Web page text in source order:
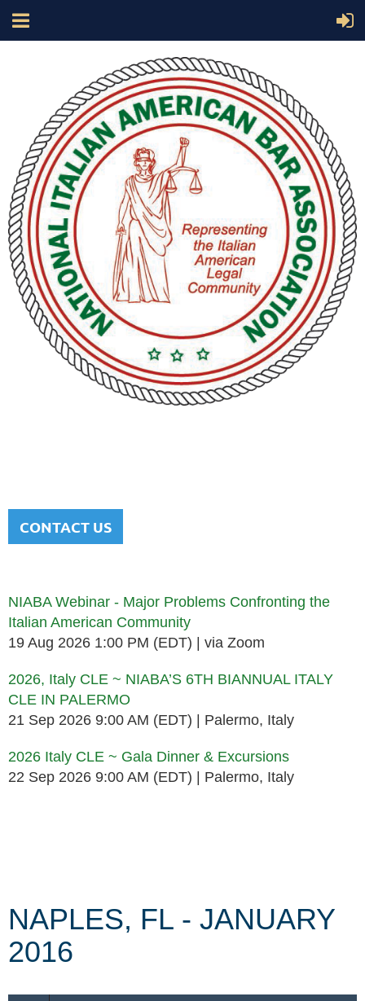
CONTACT US
NIABA Webinar - Major Problems Confronting the
Italian American Community
19 Aug 2026 1:00 PM (EDT)
via Zoom
2026, Italy CLE ~ NIABA’S 6TH BIANNUAL ITALY
CLE IN PALERMO
21 Sep 2026 9:00 AM (EDT)
Palermo, Italy
2026 Italy CLE ~ Gala Dinner & Excursions
22 Sep 2026 9:00 AM (EDT)
Palermo, Italy
NAPLES, FL - JANUARY
2016